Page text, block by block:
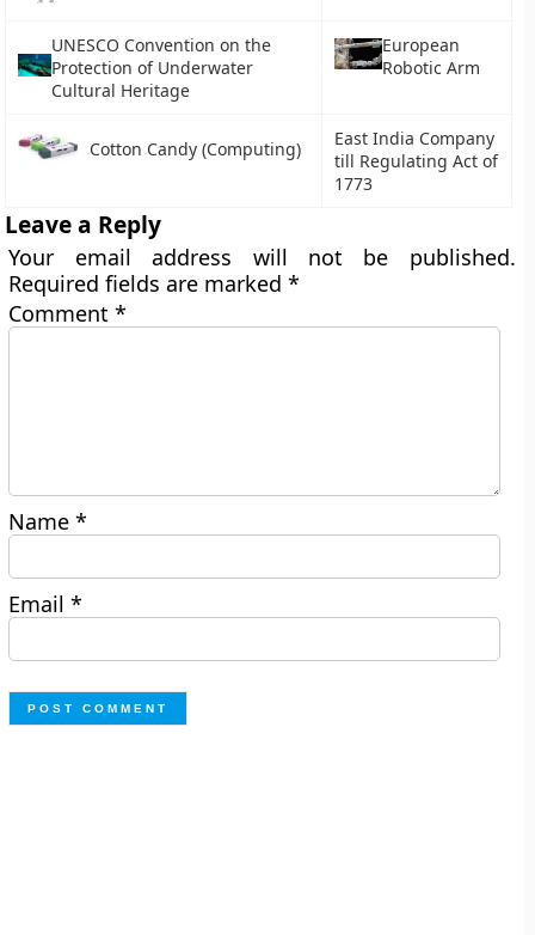
UNESCO Convention on the
Protection of Underwater
Cultural Heritage
European
Robotic Arm
Cotton Candy (Computing)
East India Company
till Regulating Act of
1773
Leave a Reply
Your email address will not be published.
Required fields are marked*
Comment*
Name*
Email*